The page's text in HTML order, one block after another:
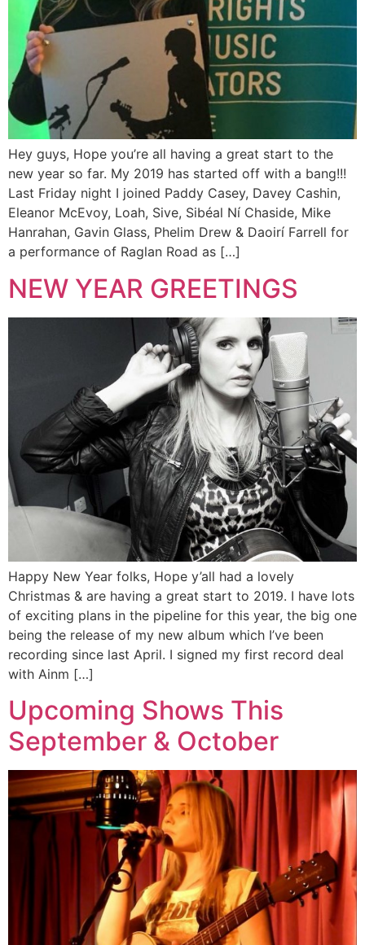
Hey guys, Hope you’re all having a great start to the
new year so far. My 2019 has started off with a bang!!!
Last Friday night I joined Paddy Casey, Davey Cashin,
Eleanor McEvoy, Loah, Sive, Sibéal Ní Chaside, Mike
Hanrahan, Gavin Glass, Phelim Drew & Daoirí Farrell for
a performance of Raglan Road as […]
NEW YEAR GREETINGS
Happy New Year folks, Hope y’all had a lovely
Christmas & are having a great start to 2019. I have lots
of exciting plans in the pipeline for this year, the big one
being the release of my new album which I’ve been
recording since last April. I signed my first record deal
with Ainm […]
Upcoming Shows This
September & October